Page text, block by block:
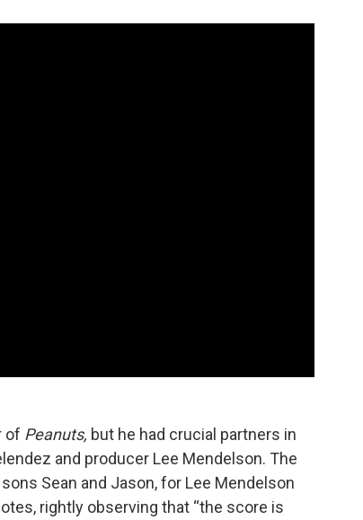
of Peanuts, but he had crucial partners in
and producer Lee Mendelson. The
Sean and Jason, for Lee Mendelson
rightly observing that “the score is